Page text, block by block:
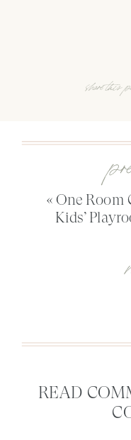
share this
«One Room
Kids’
READ